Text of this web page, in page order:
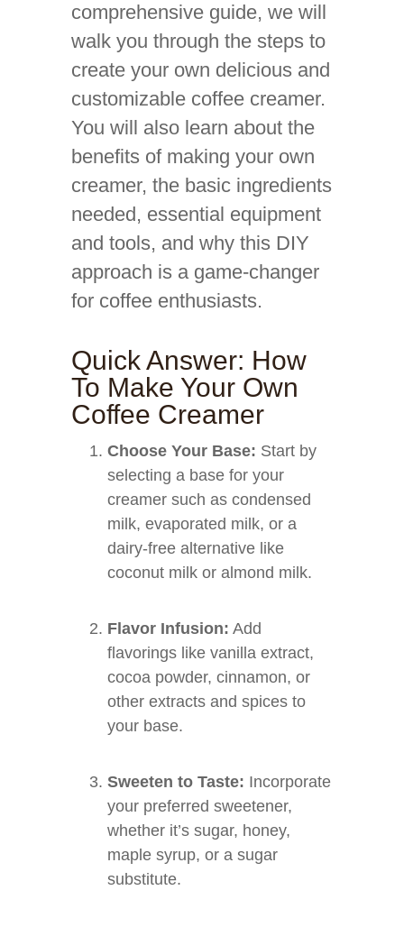
comprehensive guide, we will
walk you through the steps to
create your own delicious and
customizable coffee creamer.
You will also learn about the
benefits of making your own
creamer, the basic ingredients
needed, essential equipment
and tools, and why this DIY
approach is a game-changer
for coffee enthusiasts.
Quick Answer: How
To Make Your Own
Coffee Creamer
Choose Your Base: Start by
selecting a base for your
creamer such as condensed
milk, evaporated milk, or a
dairy-free alternative like
coconut milk or almond milk.
Flavor Infusion: Add
flavorings like vanilla extract,
cocoa powder, cinnamon, or
other extracts and spices to
your base.
Sweeten to Taste: Incorporate
your preferred sweetener,
whether it’s sugar, honey,
maple syrup, or a sugar
substitute.